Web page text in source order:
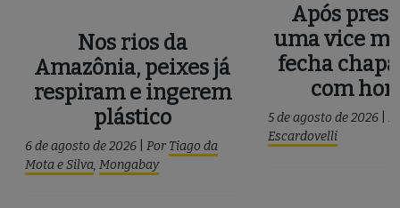
Nos rios da
Amazônia, peixes já
respiram e ingerem
plástico
6 de agosto de 2026 Por Tiago da
Mota e Silva, Mongabay
Após
uma vice
fecha
com
5 de agosto de 2026
Escardovelli